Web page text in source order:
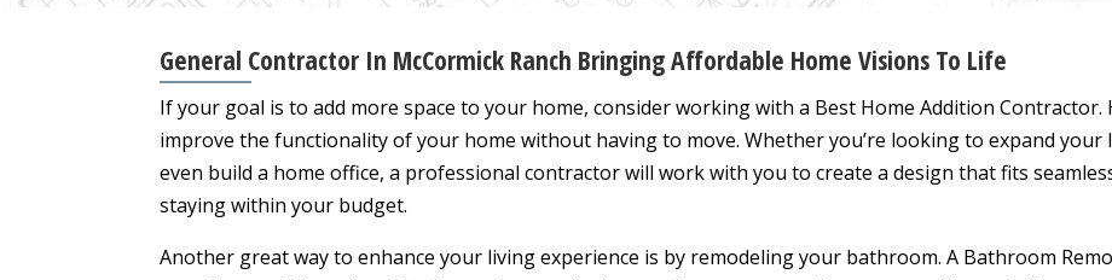
General Contractor In McCormick Ranch Bringing Affordable Home Visions To Life
If your goal is to add more space to your home, consider working with a Best Home Addition Contractor.
improve the functionality of your home without having to move. Whether you’re looking to expand your
even build a home office, a professional contractor will work with you to create a design that fits
staying within your budget.
Another great way to enhance your living experience is by remodeling your bathroom. A Bathroom